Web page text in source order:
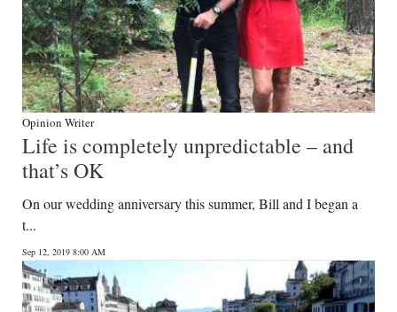
Opinion Writer
Life is completely unpredictable – and
that’s OK
On our wedding anniversary this summer, Bill and I began a
t...
Sep 12, 2019 8:00 AM